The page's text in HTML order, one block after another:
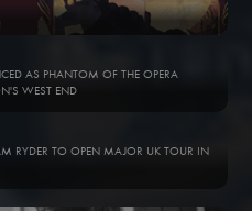
AS PHANTOM OF THE OPERA
WEST END
RYDER TO OPEN MAJOR UK TOUR IN